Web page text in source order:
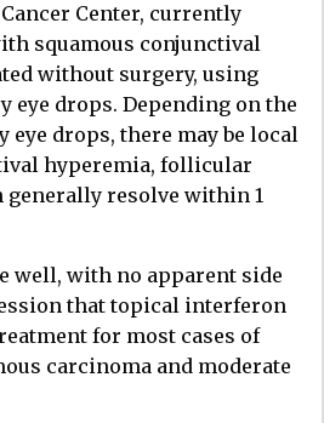
Center, currently
squamous conjunctival
without surgery, using
eye drops. Depending on the
eye drops, there may be local
hyperemia, follicular
resolve within 1
well, with no apparent side
that topical interferon
for most cases of
carcinoma and moderate